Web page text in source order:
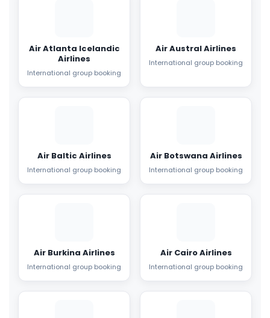
Air Atlanta Icelandic
Airlines
International group booking
Air Austral Airlines
International group booking
Air Baltic Airlines
International group booking
Air Botswana Airlines
International group booking
Air Burkina Airlines
International group booking
Air Cairo Airlines
International group booking